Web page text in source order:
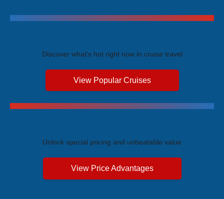
Discover what's hot right now in cruise travel
View Popular Cruises
Unlock special pricing and unbeatable value
View Price Advantages